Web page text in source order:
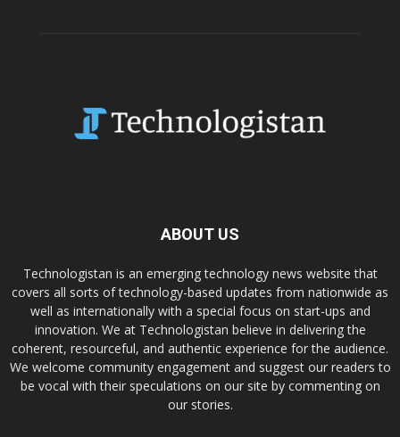
ABOUT US
Technologistan is an emerging technology news website that
covers all sorts of technology-based updates from nationwide as
well as internationally with a special focus on start-ups and
innovation. We at Technologistan believe in delivering the
coherent, resourceful, and authentic experience for the audience.
We welcome community engagement and suggest our readers to
be vocal with their speculations on our site by commenting on
our stories.